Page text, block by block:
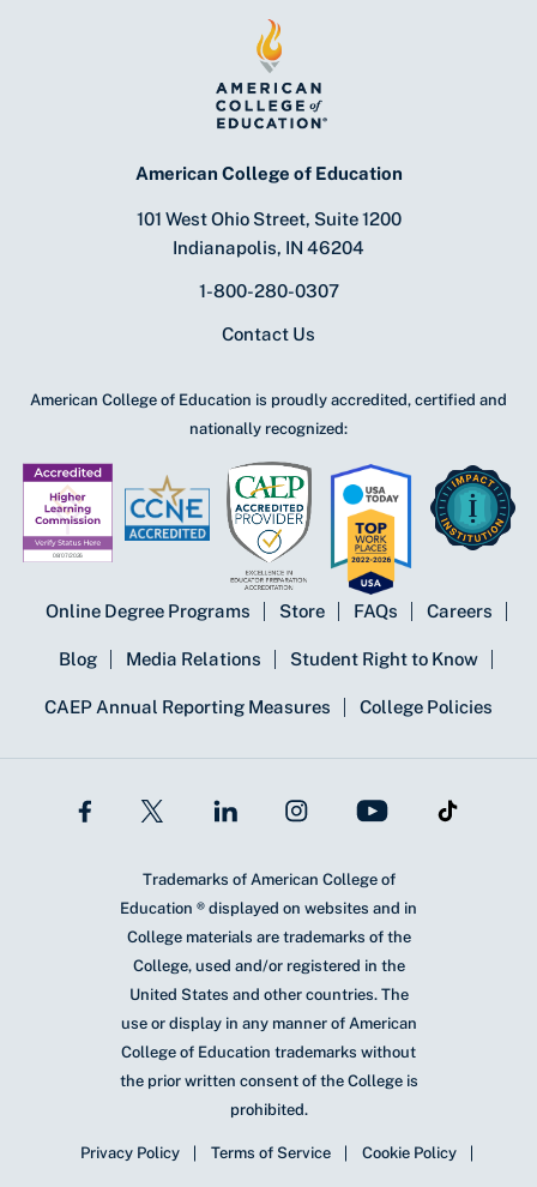
American College of Education
101 West Ohio Street, Suite 1200
Indianapolis, IN 46204
1-800-280-0307
Contact Us
American College of Education is proudly accredited, certified and
nationally recognized:
Online Degree Programs Store FAQs Careers
Blog Media Relations Student Right to Know
CAEP Annual Reporting Measures College Policies
Trademarks of American College of
Education ® displayed on websites and in
College materials are trademarks of the
College, used and/or registered in the
United States and other countries. The
use or display in any manner of American
College of Education trademarks without
the prior written consent of the College is
prohibited.
Privacy Policy Terms of Service Cookie Policy